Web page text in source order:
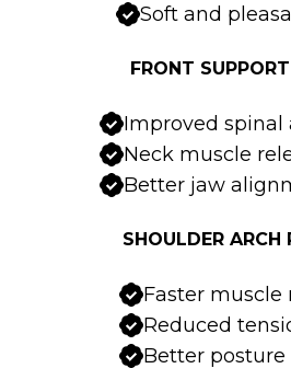
Soft and
FRONT
Improved
Neck muscle
Better jaw
SHOULDER ARCH
Faster muscle
Reduced
Better posture